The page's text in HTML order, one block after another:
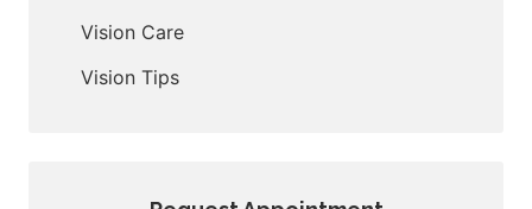
Vision Care
Vision Tips